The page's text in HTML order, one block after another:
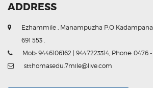
ADDRESS
Ezhammile , Manampuzha P.O
691 553 .
Mob: 9446106162 | 9447223314, Phone: 0476
stthomasedu.7mile@live.com